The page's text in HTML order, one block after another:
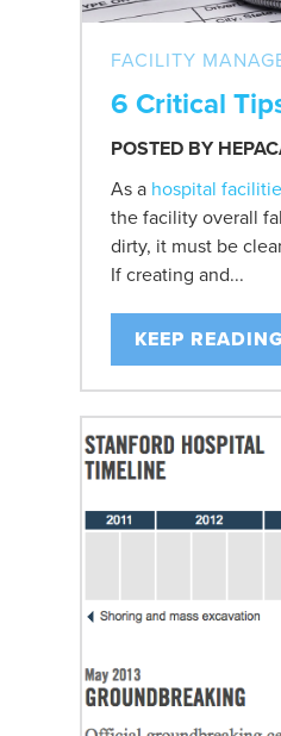
FACILITY
6 Critical
POSTED BY
As a hospital
the facility overall
dirty, it must be
If creating and...
KEEP READING